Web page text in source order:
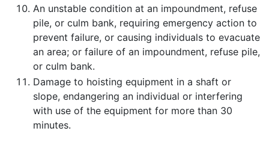
An unstable condition at an impoundment, refuse
pile, or culm bank, requiring emergency action to
prevent failure, or causing individuals to evacuate
an area; or failure of an impoundment, refuse pile,
or culm bank.
Damage to hoisting equipment in a shaft or
slope, endangering an individual or interfering
with use of the equipment for more than 30
minutes.